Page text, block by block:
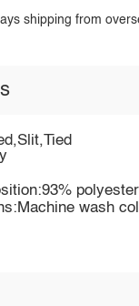
shipping from
wash